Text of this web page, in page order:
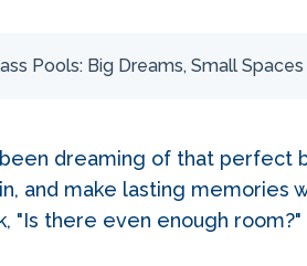
Pools: Big Dreams, Small Spaces
dreaming of that perfect
and make lasting memories
"Is there even enough room?"